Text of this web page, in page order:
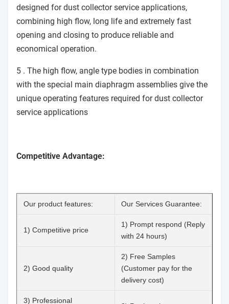
designed for dust collector service applications,
combining high flow, long life and extremely fast
opening and closing to produce reliable and
economical operation.
5 . The high flow, angle type bodies in combination
with the special main diaphragm assemblies give the
unique operating features required for dust collector
service applications
Competitive Advantage:
Our product features: Our Services Guarantee:
1) Competitive price
1) Prompt respond (Reply
with 24 hours)
2) Good quality
2) Free Samples
(Customer pay for the
delivery cost)
3) Professional